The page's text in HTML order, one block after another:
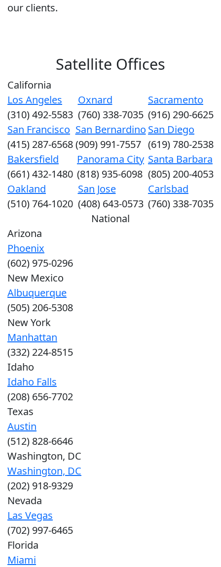
our clients.
Satellite Offices
California
Los Angeles
(310) 492-5583
Oxnard
(760) 338-7035
Sacramento
(916) 290-6625
San Francisco
(415) 287-6568
San Bernardino
(909) 991-7557
San Diego
(619) 780-2538
Bakersfield
(661) 432-1480
Panorama City
(818) 935-6098
Santa Barbara
(805) 200-4053
Oakland
(510) 764-1020
San Jose
(408) 643-0573
Carlsbad
(760) 338-7035
National
Arizona
Phoenix
(602) 975-0296
New Mexico
Albuquerque
(505) 206-5308
New York
Manhattan
(332) 224-8515
Idaho
Idaho Falls
(208) 656-7702
Texas
Austin
(512) 828-6646
Washington, DC
Washington, DC
(202) 918-9329
Nevada
Las Vegas
(702) 997-6465
Florida
Miami